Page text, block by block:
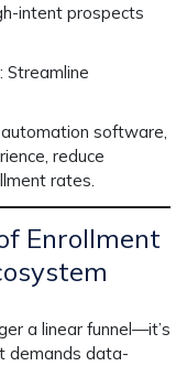
intent prospects
Streamline
software,
reduce
rates.
Enrollment
a linear funnel —it’s
demands data-